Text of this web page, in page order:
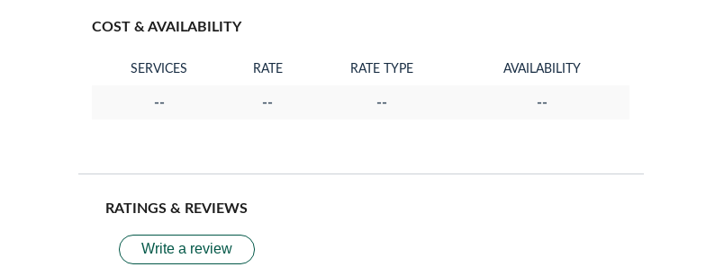
COST & AVAILABILITY
SERVICES RATE RATE TYPE AVAILABILITY
-- -- -- --
RATINGS & REVIEWS
Write a review